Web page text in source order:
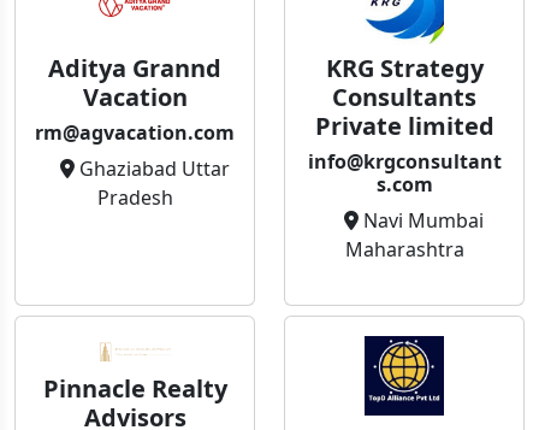
Aditya Grannd
Vacation
rm@agvacation.com
Ghaziabad Uttar
Pradesh
KRG Strategy
Consultants
Private limited
info@krgconsultant
s.com
Navi Mumbai
Maharashtra
Pinnacle Realty
Advisors